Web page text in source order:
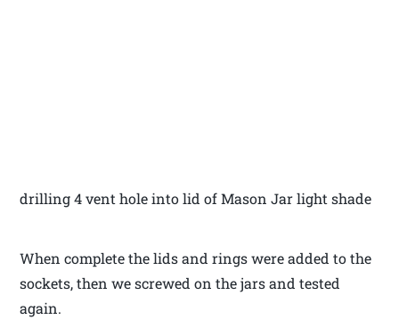
drilling 4 vent hole into lid of Mason Jar light shade
When complete the lids and rings were added to the
sockets, then we screwed on the jars and tested
again.